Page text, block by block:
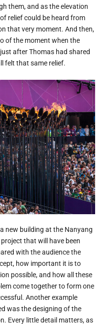
them, and as the elevation
relief could be heard from
that very moment. And then,
of the moment when the
after Thomas had shared
felt that same relief.
new building at the Nanyang
that will have been
with the audience the
how important it is to
possible, and how all these
come together to form one
Another example
was the designing of the
Every little detail matters, as